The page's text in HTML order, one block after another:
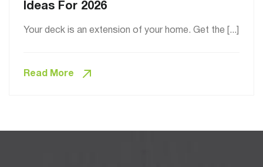
Ideas For 2026
Your deck is an extension of your home. Get the [...]
Read More